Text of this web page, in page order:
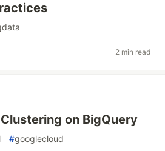
2 min read
on BigQuery
#googlecloud